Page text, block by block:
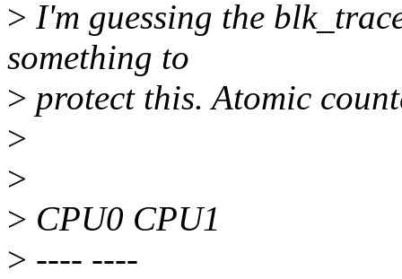
> I'm guessing the
something to
> protect this. Atomic
>
>
> CPU0 CPU1
> ---- ----